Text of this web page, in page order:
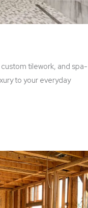
tilework, and spa-
to your everyday